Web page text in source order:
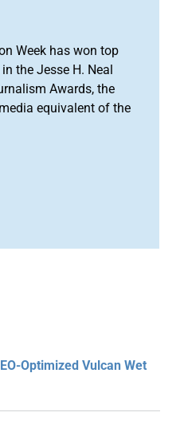
Week has won top
the Jesse H. Neal
Awards, the
equivalent of the
Optimized Vulcan Wet